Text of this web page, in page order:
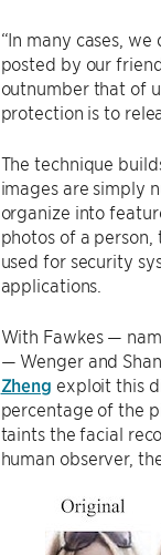
“In many cases,
posted by our
outnumber that of
protection is to
The technique
images are simply
organize into
photos of a
used for security
applications.
With Fawkes —
— Wenger and
Zheng exploit this
percentage of the
taints the facial
human observer,